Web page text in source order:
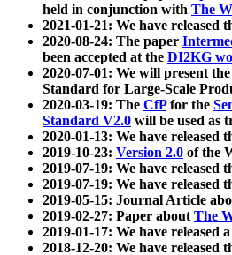
held in conjunction with The
2021-01-21: We have released
2020-08-24: The paper
been accepted at the DI2KG
2020-07-01: We will present
Standard for Large-Scale
2020-03-19: The CfPfor the
Standard V2.0 will be used as
2020-01-13: We have released
2019-10-23: Version 2.0 of the
2019-07-19: We have released
2019-07-19: We have released
2019-05-15: Journal Article
2019-02-27: Paper aboutThe
2019-01-17: We have released
2018-12-20: We have released